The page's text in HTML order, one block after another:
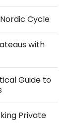
Cycle
with
Guide to
Private